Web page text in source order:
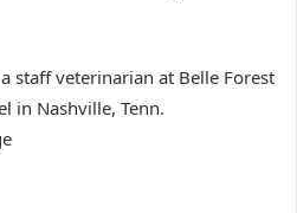
staff veterinarian at Belle Forest
in Nashville, Tenn.